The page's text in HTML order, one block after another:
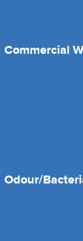
Commercial
Odour/